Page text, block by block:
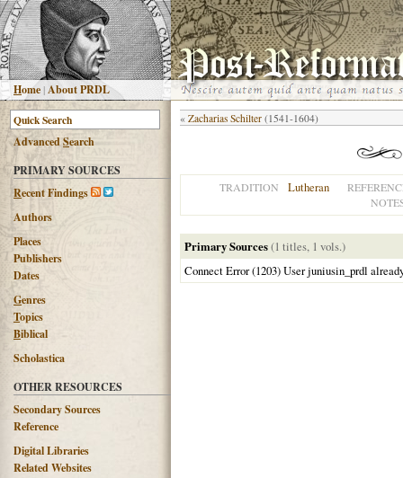
Home |About PRDL
AdvancedSearch
PRIMARY SOURCES
Recent Findings
Authors
Places
Publishers
Dates
Genres
Topics
Biblical
Scholastica
OTHER RESOURCES
Secondary Sources
Reference
Digital Libraries
Related Websites
« Zacharias Schilter (1541-1604)
TRADITION Lutheran
Primary Sources(1 titles, 1 vols.)
Connect Error (1203) User juniusin_prdl